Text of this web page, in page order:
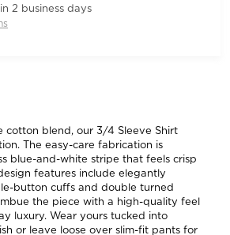
2 business days
cotton blend, our 3/4 Sleeve Shirt
The easy-care fabrication is
blue-and-white stripe that feels crisp
features include elegantly
button cuffs and double turned
the piece with a high-quality feel
luxury. Wear yours tucked into
or leave loose over slim-fit pants for